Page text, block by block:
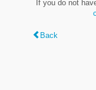
If you do not
Back